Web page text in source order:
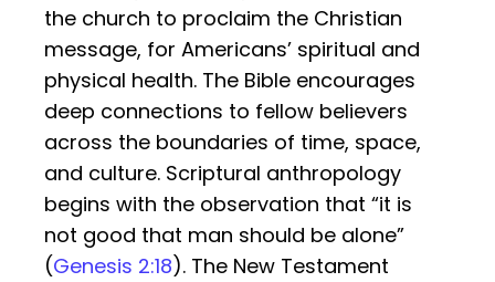
the church to proclaim the Christian
message, for Americans’ spiritual and
physical health. The Bible encourages
deep connections to fellow believers
across the boundaries of time, space,
and culture. Scriptural anthropology
begins with the observation that “it is
not good that man should be alone”
(Genesis 2:18). The New Testament